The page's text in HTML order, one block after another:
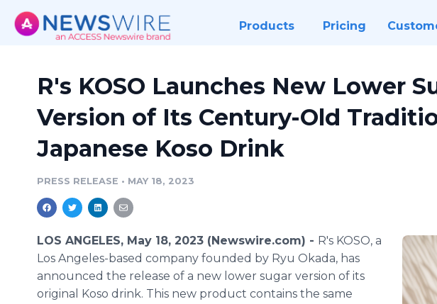
Products Pricing
R's KOSO Launches New Lower
Version of Its Century-Old
Japanese Koso Drink
PRESS RELEASE • MAY 18, 2023
LOS ANGELES, May 18, 2023 (Newswire.com) - R's KOSO, a
Los Angeles-based company founded by Ryu Okada, has
announced the release of a new lower sugar version of its
original Koso drink. This new product contains the same